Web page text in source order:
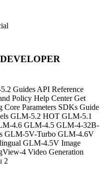
Guides API Reference
Policy Help Center Get
Parameters SDKs Guide
GLM-5.2 HOT GLM-5.1
4.6 GLM-4.5 GLM-4-32B-
GLM-5V-Turbo GLM-4.6V
GLM-4.5V Image
4 Video Generation
2